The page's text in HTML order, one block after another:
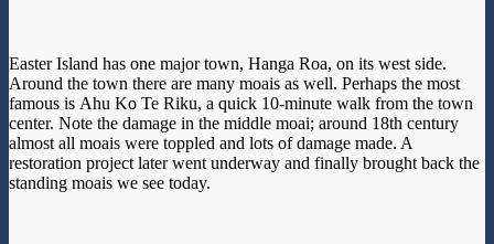
Easter Island has one major town, Hanga Roa, on its west side.
Around the town there are many moais as well. Perhaps the most
famous is Ahu Ko Te Riku, a quick 10-minute walk from the town
center. Note the damage in the middle moai; around 18th century
almost all moais were toppled and lots of damage made. A
restoration project later went underway and finally brought back the
standing moais we see today.